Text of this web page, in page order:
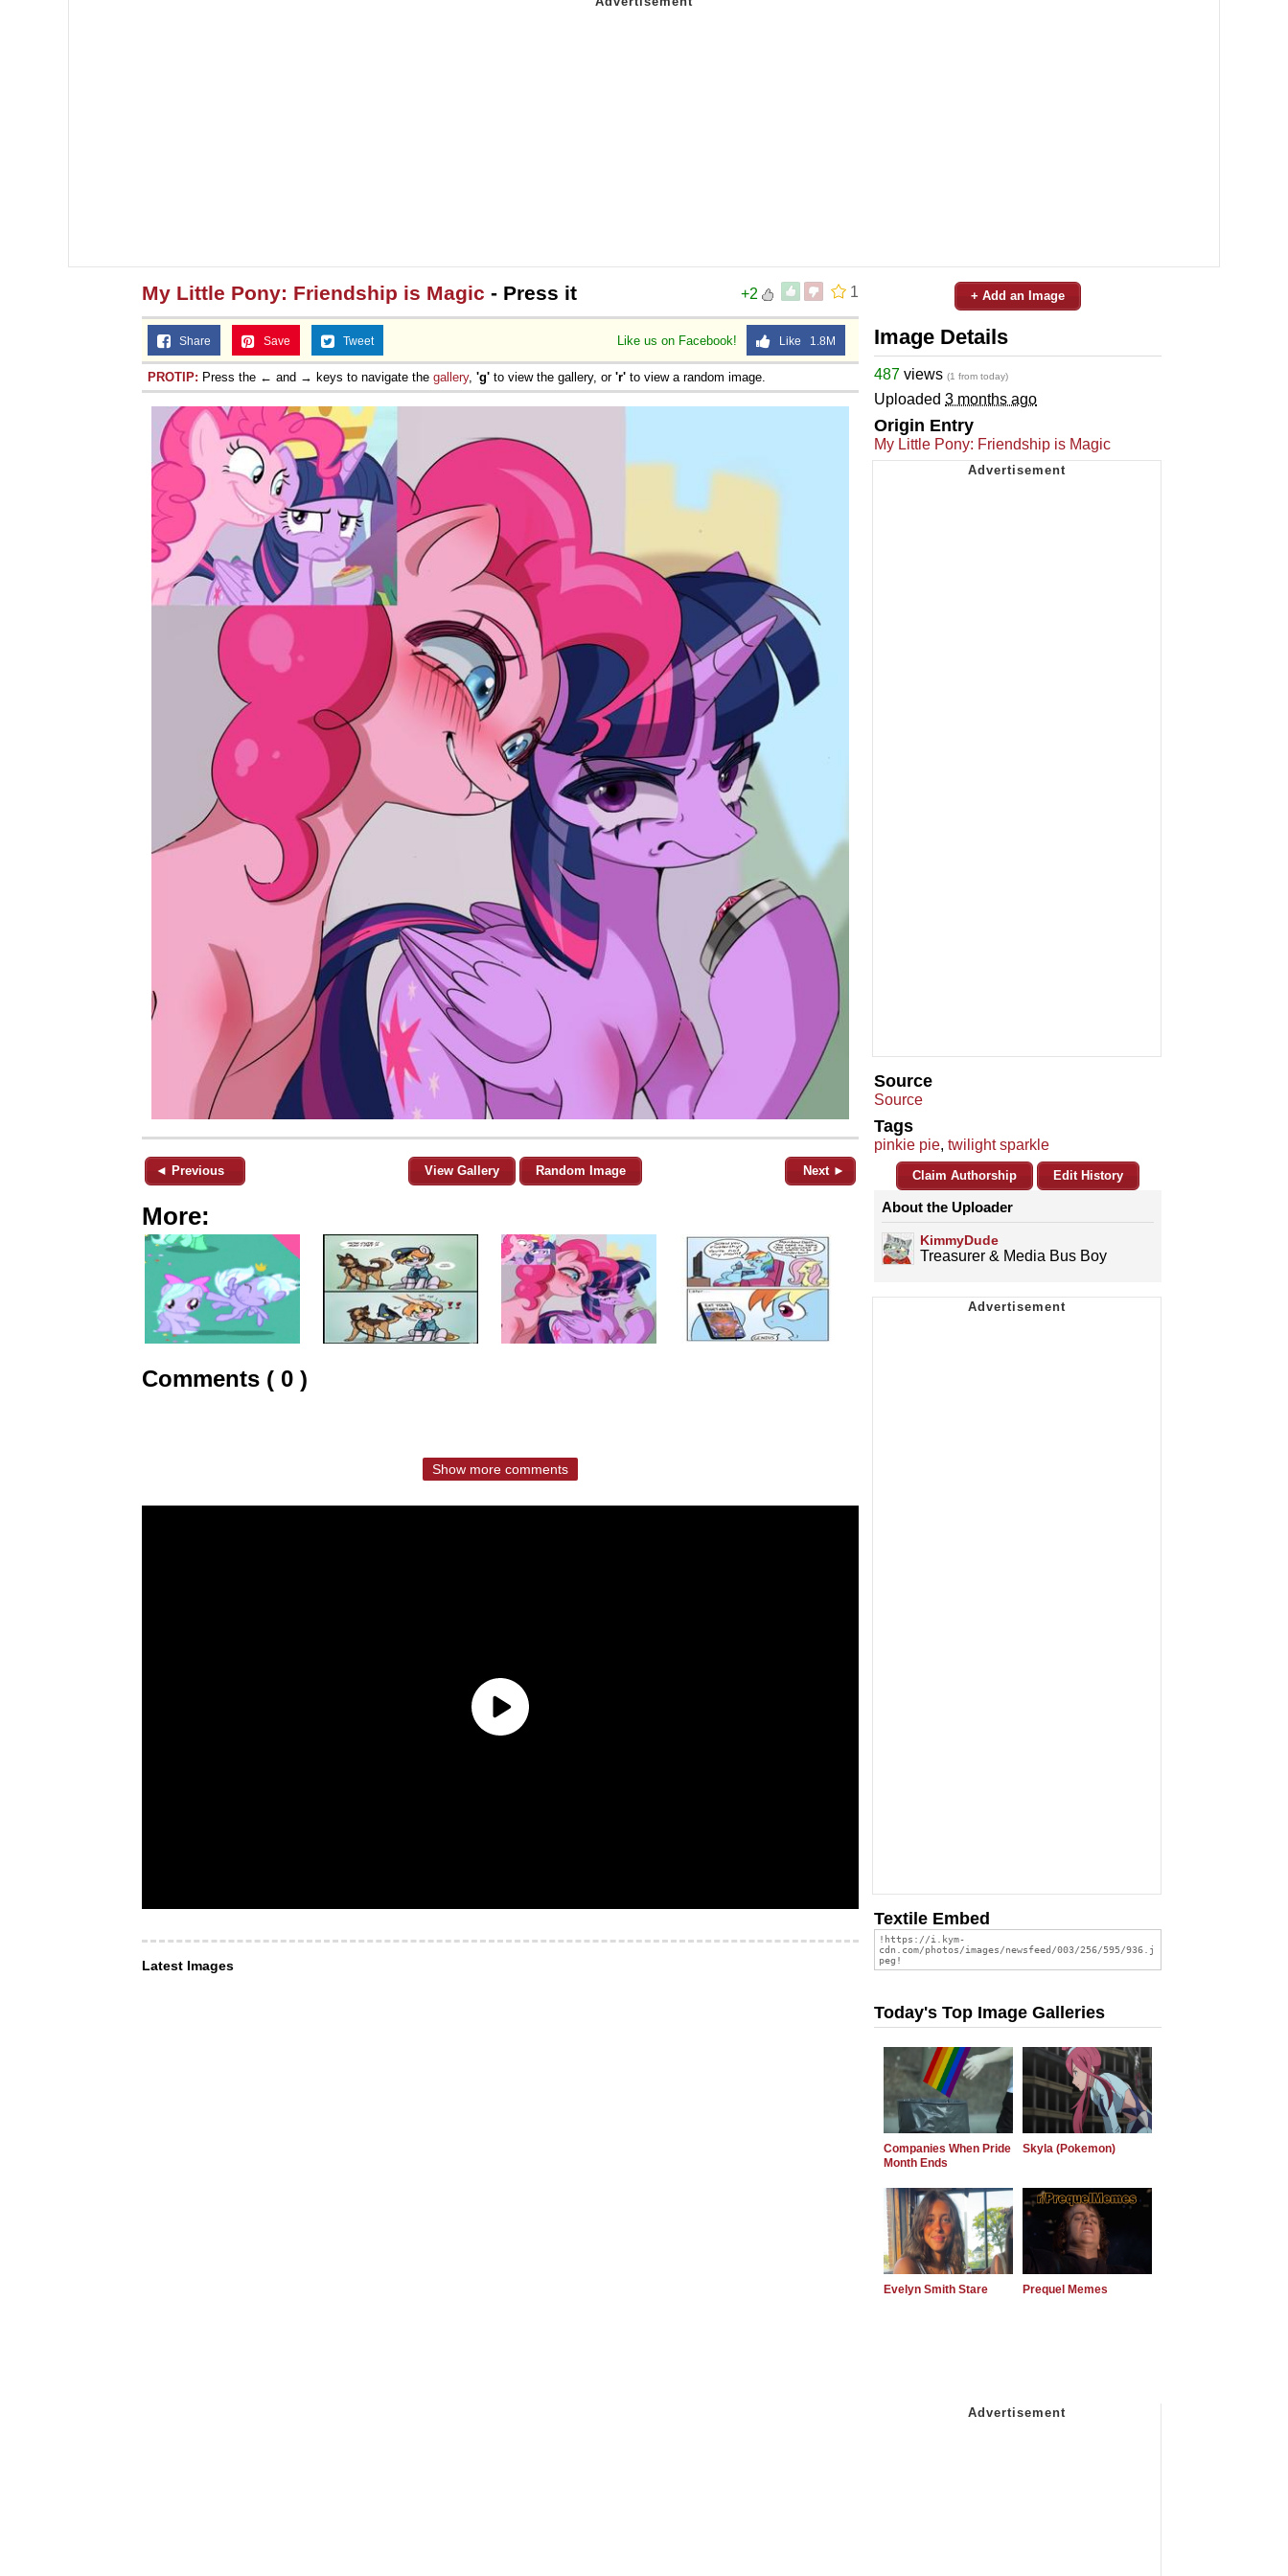
1
+2
My Little Pony: Friendship is Magic - Press it
Like us on Facebook! Like 1.8M
Share Save Tweet
PROTIP: Press the ← and → keys to navigate the gallery, 'g' to view the gallery, or 'r' to view a random image.
◄ Previous View Gallery Random Image Next ►
More:
Comments ( 0 )
Show more comments
Latest Images
+ Add an Image
Image Details
487 views (1 from today)
Uploaded 3 months ago
Origin Entry
My Little Pony: Friendship is Magic
Source
Source
Tags
pinkie pie, twilight sparkle
Claim Authorship Edit History
About the Uploader
KimmyDude
Treasurer & Media Bus Boy
Textile Embed
Today's Top Image Galleries
Companies When Pride
Month Ends
Skyla (Pokemon)
Evelyn Smith Stare Prequel Memes